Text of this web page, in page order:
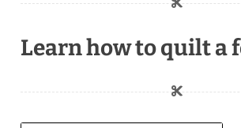
Learn how to quilt a